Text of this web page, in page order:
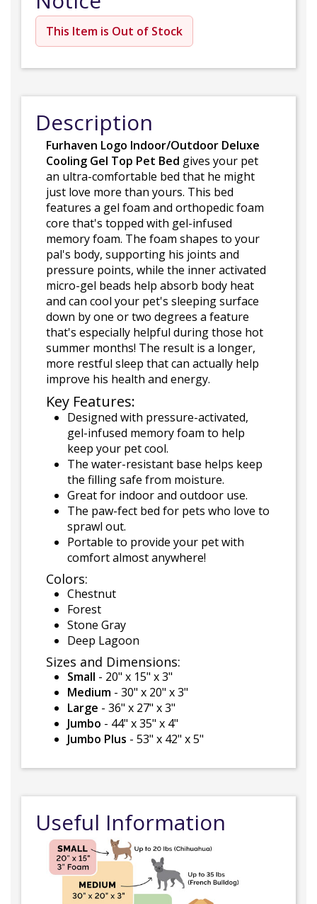
This Item is Out of Stock
Description
Furhaven Logo Indoor/Outdoor Deluxe
Cooling Gel Top Pet Bed gives your pet
an ultra-comfortable bed that he might
just love more than yours. This bed
features a gel foam and orthopedic foam
core that's topped with gel-infused
memory foam. The foam shapes to your
pal's body, supporting his joints and
pressure points, while the inner activated
micro-gel beads help absorb body heat
and can cool your pet's sleeping surface
down by one or two degrees a feature
that's especially helpful during those hot
summer months! The result is a longer,
more restful sleep that can actually help
improve his health and energy.
Key Features:
Designed with pressure-activated,
gel-infused memory foam to help
keep your pet cool.
The water-resistant base helps keep
the filling safe from moisture.
Great for indoor and outdoor use.
The paw-fect bed for pets who love to
sprawl out.
Portable to provide your pet with
comfort almost anywhere!
Colors:
Chestnut
Forest
Stone Gray
Deep Lagoon
Sizes and Dimensions:
Small - 20" x 15" x 3"
Medium - 30" x 20" x 3"
Large - 36" x 27" x 3"
Jumbo - 44" x 35" x 4"
Jumbo Plus - 53" x 42" x 5"
Useful Information